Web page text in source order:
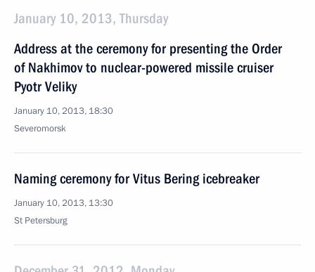
January 10, 2013, Thursday
Address at the ceremony for presenting the Order
of Nakhimov to nuclear-powered missile cruiser
Pyotr Veliky
January 10, 2013, 18:30
Severomorsk
Naming ceremony for Vitus Bering icebreaker
January 10, 2013, 13:30
St Petersburg